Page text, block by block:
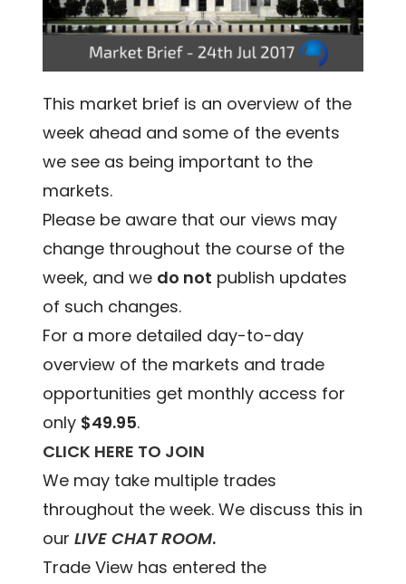
This market brief is an overview of the
week ahead and some of the events
we see as being important to the
markets.
Please be aware that our views may
change throughout the course of the
week, and we do not publish updates
of such changes.
For a more detailed day-to-day
overview of the markets and trade
opportunities get monthly access for
only $49.95.
CLICK HERE TO JOIN
We may take multiple trades
throughout the week. We discuss this in
ourLIVE CHAT ROOM.
Trade View has entered the